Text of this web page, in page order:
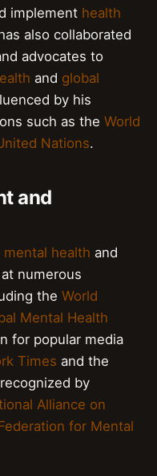
implement health
also collaborated
advocates to
and global
by his
such as the World
Nations.
and
mental health and
numerous
the World
Mental Health
for popular media
Times and the
by
Alliance on
for Mental